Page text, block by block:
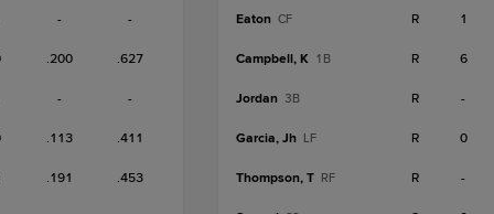
- -
.200 .627
- -
.113 .411
.191 .453
Eaton CF R 1
Campbell, K 1B R 6
Jordan 3B R -
Garcia, Jh LF R 0
Thompson, T RF R -